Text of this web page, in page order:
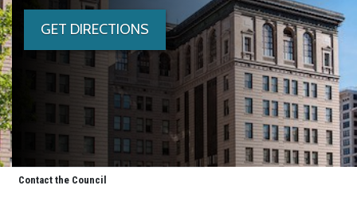
GET DIRECTIONS
Contact the Council